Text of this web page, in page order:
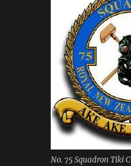
No. 75 Squadron Tiki